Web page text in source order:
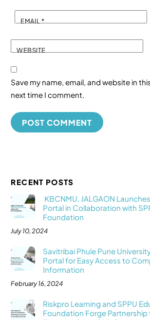
EMAIL*
WEBSITE
Save my name, email, and website in
next time I comment.
RECENT POSTS
KBCNMU, JALGAON
Portal in Collaboration with
Foundation
July 10, 2024
Savitribai Phule Pune
Portal for Easy Access to
Information
February 16, 2024
Riskpro Learning and SPPU
Foundation Forge Partnership